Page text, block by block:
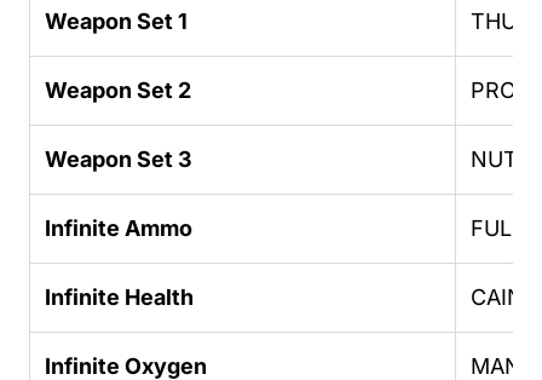
Weapon Set 1
Weapon Set 2
Weapon Set 3
Infinite Ammo
Infinite Health
Infinite Oxygen